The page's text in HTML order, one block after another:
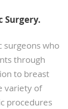
Surgery.
surgeons who
through
to breast
variety of
procedures